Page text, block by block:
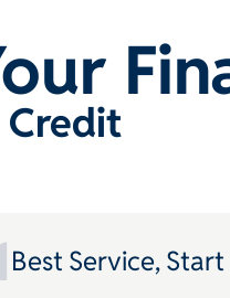
Best Service,